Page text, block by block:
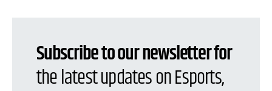
Subscribe to our newsletter for
the latest updates on Esports,